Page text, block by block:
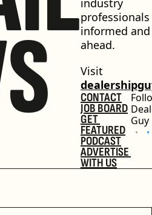
industry
informed and
ahead.
CONTACT
JOB BOARD
GET
FEATURED
PODCAST
ADVERTISE
WITH US
Guy